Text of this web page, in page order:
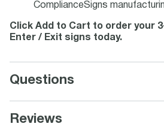
ComplianceSigns
Click Add to Cart to order your
Enter / Exit signs today.
Questions
Reviews